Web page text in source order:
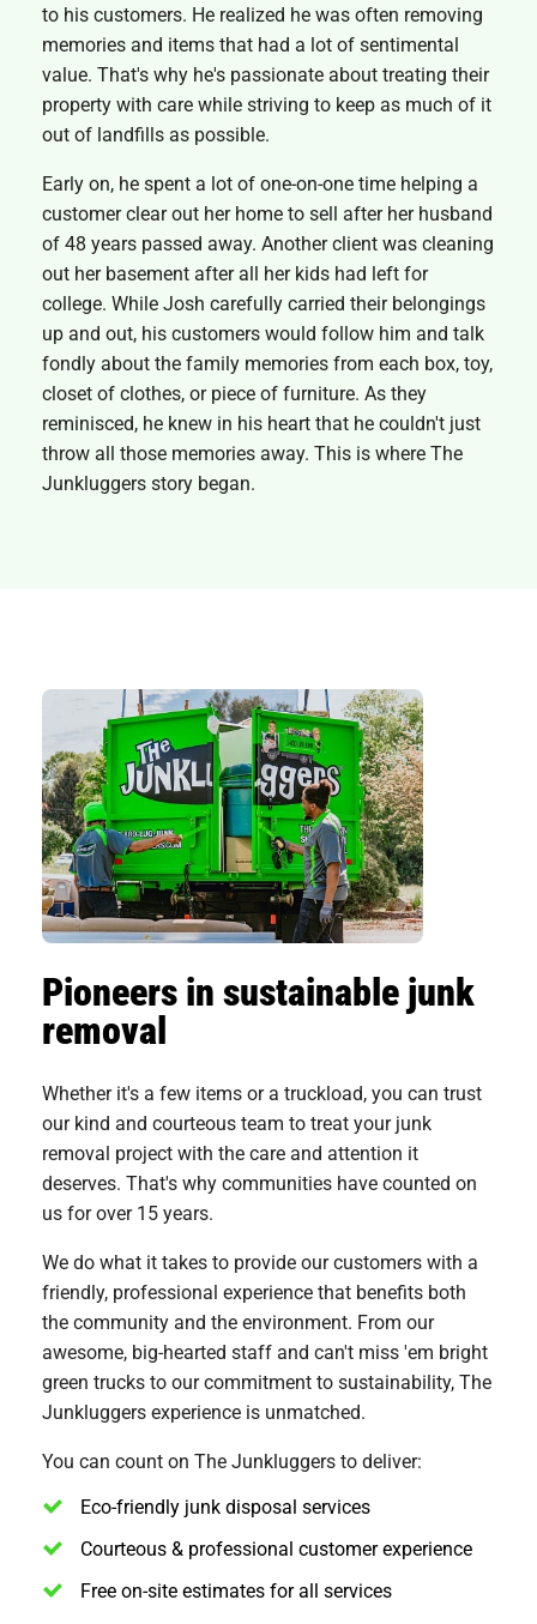
to his customers. He realized he was often removing
memories and items that had a lot of sentimental
value. That's why he's passionate about treating their
property with care while striving to keep as much of it
out of landfills as possible.
Early on, he spent a lot of one-on-one time helping a
customer clear out her home to sell after her husband
of 48 years passed away. Another client was cleaning
out her basement after all her kids had left for
college. While Josh carefully carried their belongings
up and out, his customers would follow him and talk
fondly about the family memories from each box, toy,
closet of clothes, or piece of furniture. As they
reminisced, he knew in his heart that he couldn't just
throw all those memories away. This is where The
Junkluggers story began.
Pioneers in sustainable junk
removal
Whether it's a few items or a truckload, you can trust
our kind and courteous team to treat your junk
removal project with the care and attention it
deserves. That's why communities have counted on
us for over 15 years.
We do what it takes to provide our customers with a
friendly, professional experience that benefits both
the community and the environment. From our
awesome, big-hearted staff and can't miss 'em bright
green trucks to our commitment to sustainability, The
Junkluggers experience is unmatched.
You can count on The Junkluggers to deliver:
Eco-friendly junk disposal services
Courteous & professional customer experience
Free on-site estimates for all services